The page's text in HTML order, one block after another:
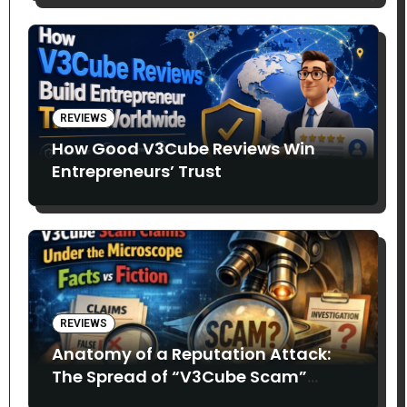
REVIEWS
How Good V3Cube Reviews Win
Entrepreneurs’ Trust
REVIEWS
Anatomy of a Reputation Attack:
The Spread of “V3Cube Scam”